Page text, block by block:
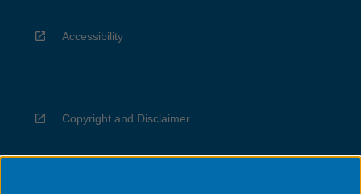
Accessibility
Copyright and Disclaimer